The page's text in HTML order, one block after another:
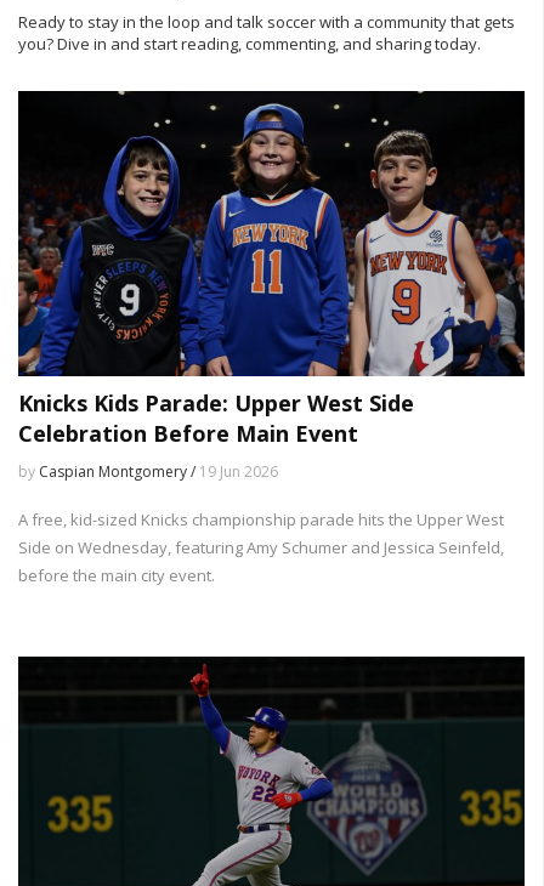
Ready to stay in the loop and talk soccer with a community that gets
you? Dive in and start reading, commenting, and sharing today.
Knicks Kids Parade: Upper West Side
Celebration Before Main Event
by Caspian Montgomery / 19 Jun 2026
A free, kid-sized Knicks championship parade hits the Upper West
Side on Wednesday, featuring Amy Schumer and Jessica Seinfeld,
before the main city event.